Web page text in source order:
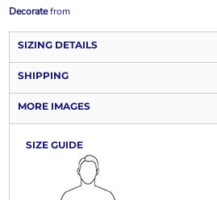
Decoratefrom
SIZING DETAILS
SHIPPING
MORE IMAGES
SIZE GUIDE